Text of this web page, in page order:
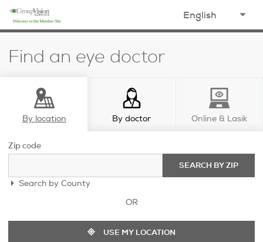
select
your
Find an eye doctor
By location By doctor Online & Lasik
OR
USE MY LOCATION
Zip code
SEARCH BY ZIP
Search by County